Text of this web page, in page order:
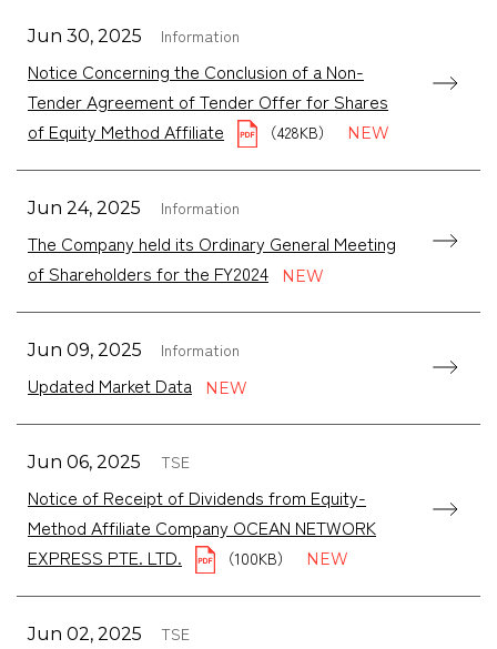
Jun 30, 2025 Information
Notice Concerning the Conclusion of a Non-
Tender Agreement of Tender Offer for Shares
of Equity Method Affiliate
（428KB）
Jun 24, 2025 Information
The Company held its Ordinary General Meeting
of Shareholders for the FY2024
Jun 09, 2025 Information
Updated Market Data
Jun 06, 2025 TSE
Notice of Receipt of Dividends from Equity-
Method Affiliate Company OCEAN NETWORK
EXPRESS PTE. LTD.
（100KB）
Jun 02, 2025 TSE